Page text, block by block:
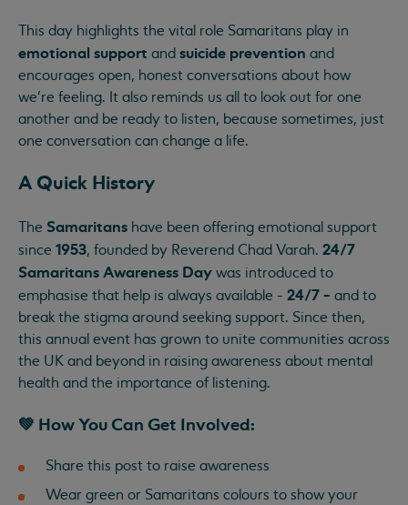
This day highlights the vital role Samaritans play in
emotional support and suicide prevention and
encourages open, honest conversations about how
we’re feeling. It also reminds us all to look out for one
another and be ready to listen, because sometimes, just
one conversation can change a life.
A Quick History
The Samaritans have been offering emotional support
since 1953, founded by Reverend Chad Varah. 24/7
Samaritans Awareness Day was introduced to
emphasise that help is always available - 24/7 - and to
break the stigma around seeking support. Since then,
this annual event has grown to unite communities across
the UK and beyond in raising awareness about mental
health and the importance of listening.
💚 How You Can Get Involved:
Share this post to raise awareness
Wear green or Samaritans colours to show your